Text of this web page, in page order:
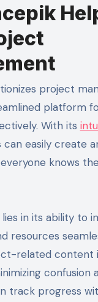
project
platform
With its
can easily create
knows
in its ability to
resources
related content
confusion
track progress